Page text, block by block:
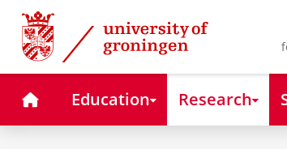
Skip
Content
Skip
Navigation
HomeEducation Research